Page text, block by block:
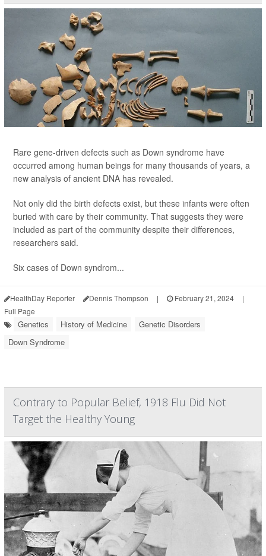
Rare gene-driven defects such as Down syndrome have
occurred among human beings for many thousands of years, a
new analysis of ancient DNA has revealed.
Not only did the birth defects exist, but these infants were often
buried with care by their community. That suggests they were
included as part of the community despite their differences,
researchers said.
Six cases of Down syndrom...
HealthDay Reporter Dennis Thompson | February 21, 2024
|
Full Page
Genetics History of Medicine
Genetic Disorders
Down Syndrome
Contrary to Popular Belief, 1918 Flu Did Not
Target the Healthy Young